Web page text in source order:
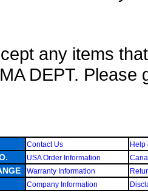
any items
DEPT. Please
Contact Us Help
USA Order Information
Warranty Information
Company Information